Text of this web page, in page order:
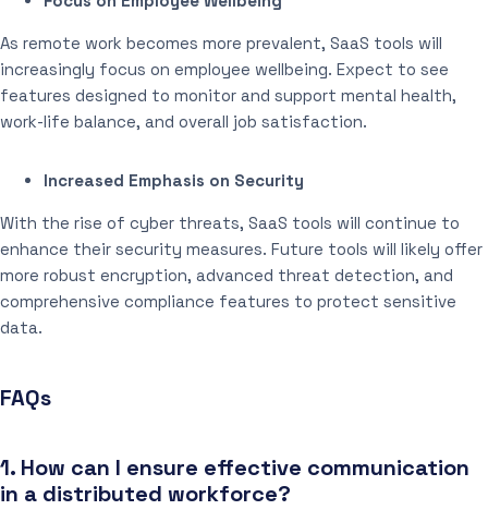
As remote work becomes more prevalent, SaaS tools will
increasingly focus on employee wellbeing. Expect to see
features designed to monitor and support mental health,
work-life balance, and overall job satisfaction.
Increased Emphasis on Security
With the rise of cyber threats, SaaS tools will continue to
enhance their security measures. Future tools will likely offer
more robust encryption, advanced threat detection, and
comprehensive compliance features to protect sensitive
data.
FAQs
1. How can I ensure effective communication
in a distributed workforce?